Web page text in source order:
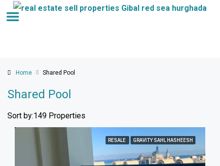
Home Shared Pool
Shared Pool
149 Properties
Sort by:
RESALE GRAVITY SAHL HASHEESH